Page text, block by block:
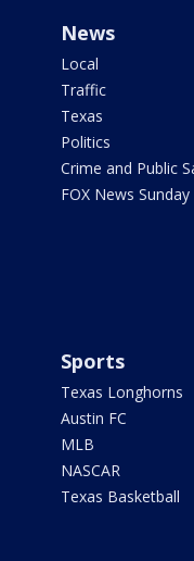
News
Local
Traffic
Texas
Politics
Crime and Public
FOX News Sunday
Sports
Texas Longhorns
Austin FC
MLB
NASCAR
Texas Basketball